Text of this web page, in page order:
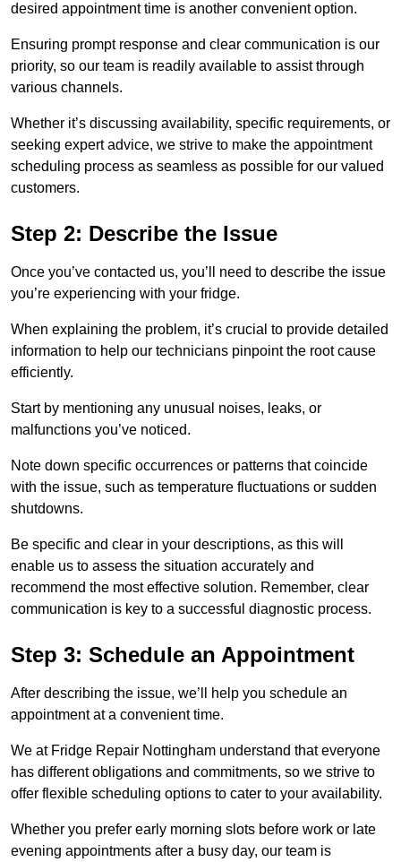
desired appointment time is another convenient option.
Ensuring prompt response and clear communication is our
priority, so our team is readily available to assist through
various channels.
Whether it’s discussing availability, specific requirements, or
seeking expert advice, we strive to make the appointment
scheduling process as seamless as possible for our valued
customers.
Step 2: Describe the Issue
Once you’ve contacted us, you’ll need to describe the issue
you’re experiencing with your fridge.
When explaining the problem, it’s crucial to provide detailed
information to help our technicians pinpoint the root cause
efficiently.
Start by mentioning any unusual noises, leaks, or
malfunctions you’ve noticed.
Note down specific occurrences or patterns that coincide
with the issue, such as temperature fluctuations or sudden
shutdowns.
Be specific and clear in your descriptions, as this will
enable us to assess the situation accurately and
recommend the most effective solution. Remember, clear
communication is key to a successful diagnostic process.
Step 3: Schedule an Appointment
After describing the issue, we’ll help you schedule an
appointment at a convenient time.
We at Fridge Repair Nottingham understand that everyone
has different obligations and commitments, so we strive to
offer flexible scheduling options to cater to your availability.
Whether you prefer early morning slots before work or late
evening appointments after a busy day, our team is